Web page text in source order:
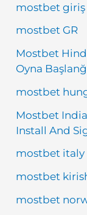
mostbet giriş
mostbet GR
Mostbet
Oyna
mostbet
Mostbet
Install And
mostbet italy
mostbet
mostbet